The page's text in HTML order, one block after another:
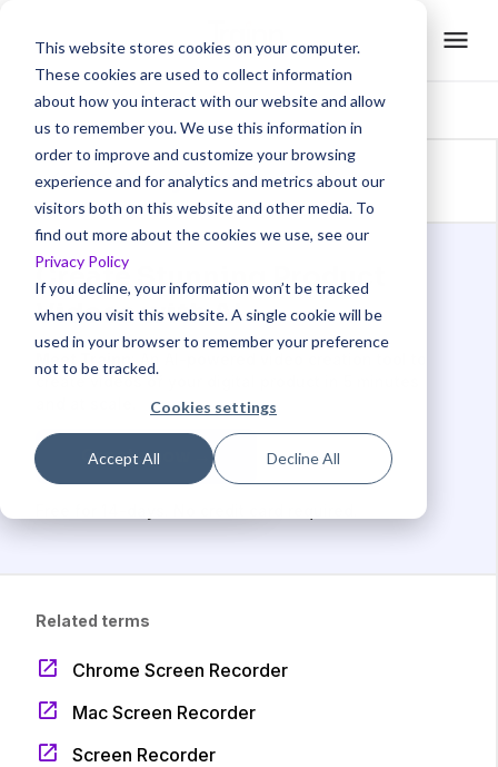
This website stores cookies on your computer.
These cookies are used to collect information
about how you interact with our website and allow
us to remember you. We use this information in
order to improve and customize your browsing
experience and for analytics and metrics about our
visitors both on this website and other media. To
find out more about the cookies we use, see our
Privacy Policy
If you decline, your information won’t be tracked
when you visit this website. A single cookie will be
used in your browser to remember your preference
not to be tracked.
Cookies settings
Accept All Decline All
Back to glossaries
Create Stunning Product
Videos with AI
Meet Trainn: An AI-powered video creation tool to
Create now →
Related terms
Chrome Screen Recorder
Mac Screen Recorder
Screen Recorder